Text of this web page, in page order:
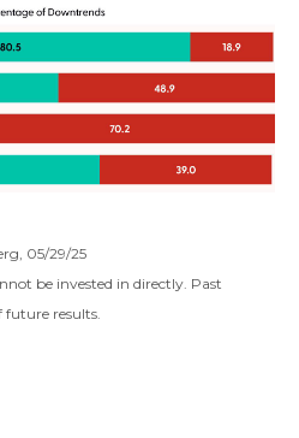
05/29/25
be invested in directly. Past
results.